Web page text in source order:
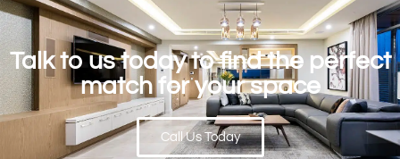
Talk to us today to find the perfect
match for your space
Call Us Today